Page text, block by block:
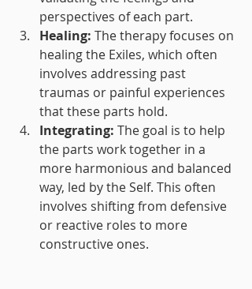
perspectives of each part.
Healing: The therapy focuses on
healing the Exiles, which often
involves addressing past
traumas or painful experiences
that these parts hold.
Integrating: The goal is to help
the parts work together in a
more harmonious and balanced
way, led by the Self. This often
involves shifting from defensive
or reactive roles to more
constructive ones.